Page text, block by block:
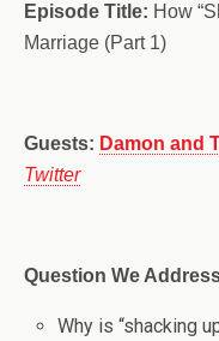
Episode Title: How
Marriage (Part 1)
Guests: Damon and
Twitter
Question We
Why is “shacking